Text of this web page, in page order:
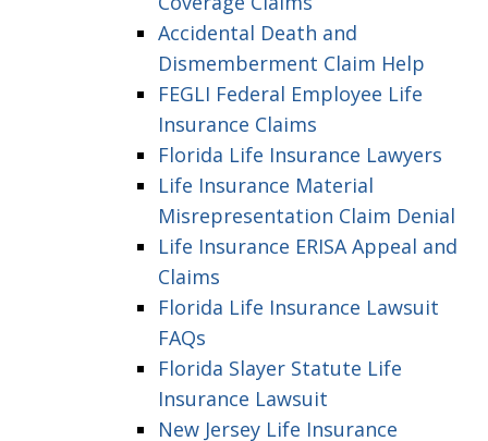
Accidental Death and
Dismemberment Claim Help
FEGLI Federal Employee Life
Insurance Claims
Florida Life Insurance Lawyers
Life Insurance Material
Misrepresentation Claim Denial
Life Insurance ERISA Appeal and
Claims
Florida Life Insurance Lawsuit
FAQs
Florida Slayer Statute Life
Insurance Lawsuit
New Jersey Life Insurance